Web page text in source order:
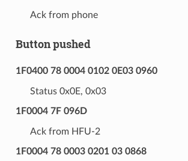
Ack from phone
Button pushed
1F0400 78 0004 0102 0E03 0960
Status 0x0E, 0x03
1F0004 7F 096D
Ack from HFU-2
1F0004 78 0003 0201 03 0868